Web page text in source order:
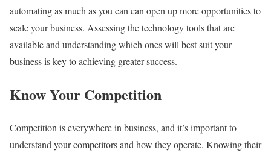
automating as much as you can can open up more opportunities to
scale your business. Assessing the technology tools that are
available and understanding which ones will best suit your
business is key to achieving greater success.
Know Your Competition
Competition is everywhere in business, and it’s important to
understand your competitors and how they operate. Knowing their